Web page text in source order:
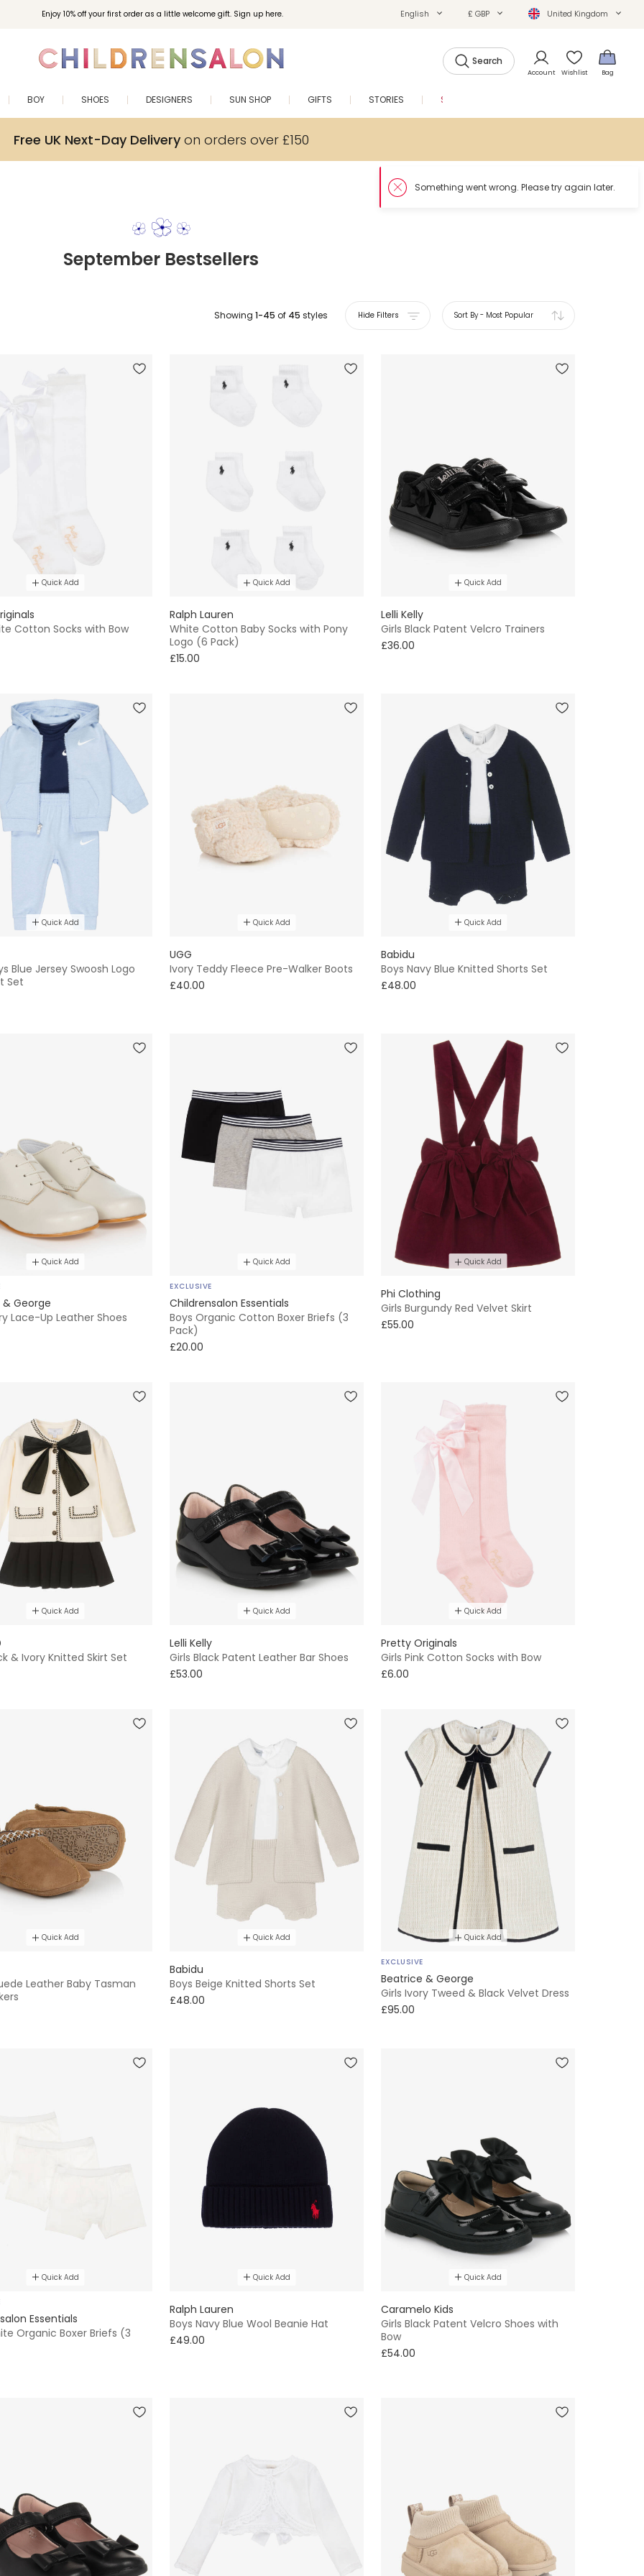
Enjoy 10% off your first order as a little welcome gift. Sign up here. English £ GBP United Kingdom
Search
Account Wishlist Bag
BOY SHOES DESIGNERS SUN SHOP GIFTS STORIES SALE
Free UK Next-Day Deliveryon orders over £150
September Bestsellers
Showing 1-45 of 45 styles Hide Filters Sort By- Most Popular
Quick Add
Cotton Socks with Bow
Quick Add
Ralph Lauren
White Cotton Baby Socks with Pony
Logo (6 Pack)
£15.00
Quick Add
Lelli Kelly
Girls Black Patent Velcro Trainers
£36.00
Quick Add
Blue Jersey Swoosh Logo
Set
Quick Add
UGG
Ivory Teddy Fleece Pre-Walker Boots
£40.00
Quick Add
Babidu
Boys Navy Blue Knitted Shorts Set
£48.00
Quick Add
George
Lace-Up Leather Shoes
Quick Add
EXCLUSIVE
Childrensalon Essentials
Boys Organic Cotton Boxer Briefs (3
Pack)
£20.00
Quick Add
Phi Clothing
Girls Burgundy Red Velvet Skirt
£55.00
Quick Add
& Ivory Knitted Skirt Set
Quick Add
Lelli Kelly
Girls Black Patent Leather Bar Shoes
£53.00
Quick Add
Pretty Originals
Girls Pink Cotton Socks with Bow
£6.00
Quick Add
Leather Baby Tasman
Quick Add
Babidu
Boys Beige Knitted Shorts Set
£48.00
Quick Add
EXCLUSIVE
Beatrice & George
Girls Ivory Tweed & Black Velvet Dress
£95.00
Quick Add
Essentials
Organic Boxer Briefs (3
Quick Add
Ralph Lauren
Boys Navy Blue Wool Beanie Hat
£49.00
Quick Add
Caramelo Kids
Girls Black Patent Velcro Shoes with
Bow
£54.00